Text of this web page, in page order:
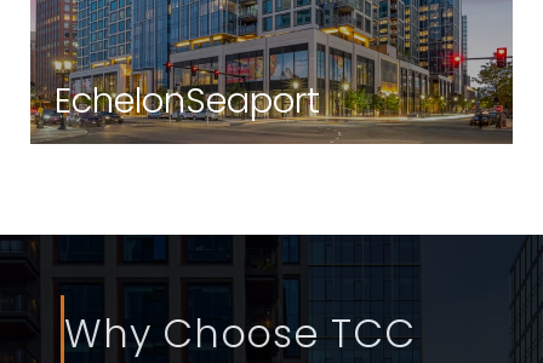
EchelonSeaport
Seaport | Boston, MA
Why Choose TCC